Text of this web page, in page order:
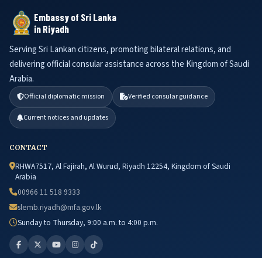
Embassy of Sri Lanka
in Riyadh
Serving Sri Lankan citizens, promoting bilateral relations, and
delivering official consular assistance across the Kingdom of Saudi
Arabia.
Official diplomatic mission Verified consular guidance
Current notices and updates
CONTACT
RHWA7517, Al Fajirah, Al Wurud, Riyadh 12254, Kingdom of Saudi
Arabia
00966 11 518 9333
slemb.riyadh@mfa.gov.lk
Sunday to Thursday, 9:00 a.m. to 4:00 p.m.